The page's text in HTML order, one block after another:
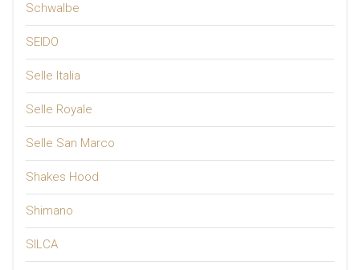
Schwalbe
SEIDO
Selle Italia
Selle Royale
Selle San Marco
Shakes Hood
Shimano
SILCA